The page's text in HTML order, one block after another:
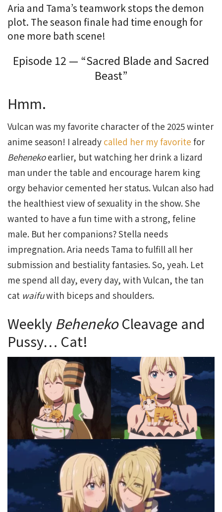
Aria and Tama’s teamwork stops the demon
plot. The season finale had time enough for
one more bath scene!
Episode 12 — “Sacred Blade and Sacred
Beast”
Hmm.
Vulcan was my favorite character of the 2025 winter
anime season! I already called her my favorite for
Behenekoearlier, but watching her drink a lizard
man under the table and encourage harem king
orgy behavior cemented her status. Vulcan also had
the healthiest view of sexuality in the show. She
wanted to have a fun time with a strong, feline
male. But her companions? Stella needs
impregnation. Aria needs Tama to fulfill all her
submission and bestiality fantasies. So, yeah. Let
me spend all day, every day, with Vulcan, the tan
cat waifuwith biceps and shoulders.
Weekly BehenekoCleavage and
Pussy… Cat!